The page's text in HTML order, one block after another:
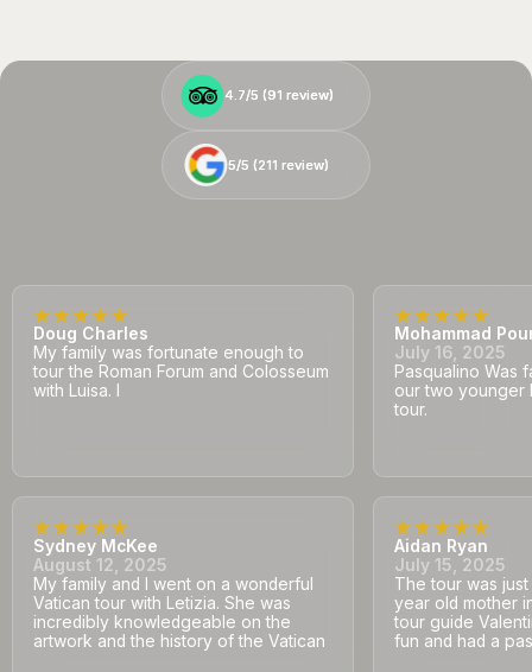
4.7/5 (91 review)
4.7/5 (91 review)
5/5 (211 review)
5/5 (211 review)
Doug Charles
My family was fortunate enough to
tour the Roman Forum and Colosseum
with Luisa. I
Mohammad
July 16, 2025
Pasqualino Was
our two younger
tour.
Sydney McKee
August 12, 2025
My family and I went on a wonderful
Vatican tour with Letizia. She was
incredibly knowledgeable on the
artwork and the history of the Vatican
Aidan Ryan
July 15, 2025
The tour was
year old mother
tour guide
fun and had a